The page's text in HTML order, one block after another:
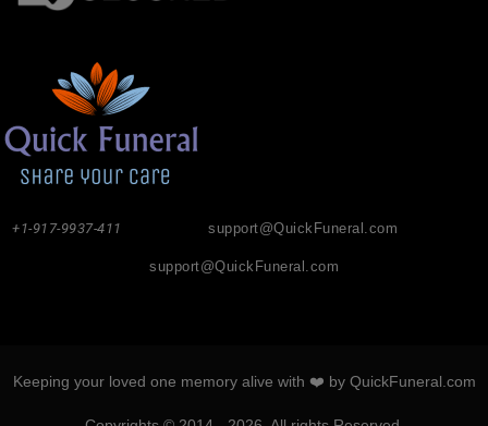
support@QuickFuneral.com
+1-917-9937-411
support@QuickFuneral.com
Keeping your loved one memory alive with ❤️ by QuickFuneral.com